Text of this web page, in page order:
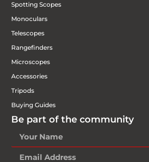
Spotting Scopes
Monoculars
Telescopes
Rangefinders
Microscopes
Accessories
Tripods
Buying Guides
Be part of the community